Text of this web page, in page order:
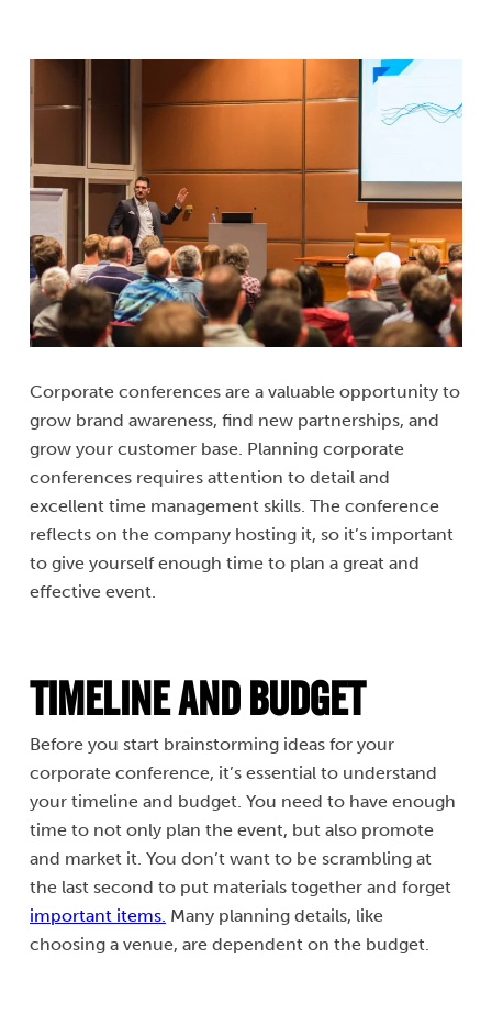
Corporate conferences are a valuable opportunity to
grow brand awareness, find new partnerships, and
grow your customer base. Planning corporate
conferences requires attention to detail and
excellent time management skills. The conference
reflects on the company hosting it, so it’s important
to give yourself enough time to plan a great and
effective event.
Timeline and Budget
Before you start brainstorming ideas for your
corporate conference, it’s essential to understand
your timeline and budget. You need to have enough
time to not only plan the event, but also promote
and market it. You don’t want to be scrambling at
the last second to put materials together and forget
important items. Many planning details, like
choosing a venue, are dependent on the budget.